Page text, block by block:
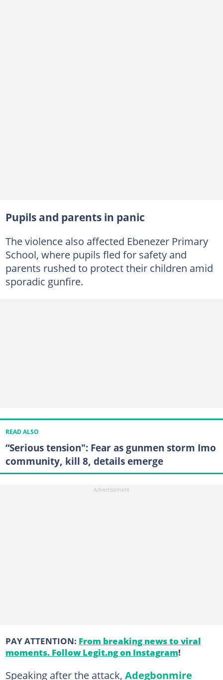
Pupils and parents in panic
The violence also affected Ebenezer Primary
School, where pupils fled for safety and
parents rushed to protect their children amid
sporadic gunfire.
READ ALSO
“Serious tension": Fear as gunmen storm Imo
community, kill 8, details emerge
PAY ATTENTION: From breaking news to viral
moments. Follow Legit.ng on Instagram!
Speaking after the attack, Adegbonmire